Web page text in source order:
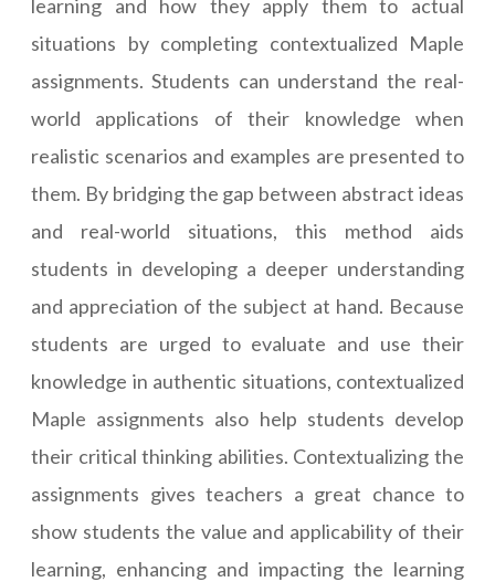
learning and how they apply them to actual
situations by completing contextualized Maple
assignments. Students can understand the real-
world applications of their knowledge when
realistic scenarios and examples are presented to
them. By bridging the gap between abstract ideas
and real-world situations, this method aids
students in developing a deeper understanding
and appreciation of the subject at hand. Because
students are urged to evaluate and use their
knowledge in authentic situations, contextualized
Maple assignments also help students develop
their critical thinking abilities. Contextualizing the
assignments gives teachers a great chance to
show students the value and applicability of their
learning, enhancing and impacting the learning